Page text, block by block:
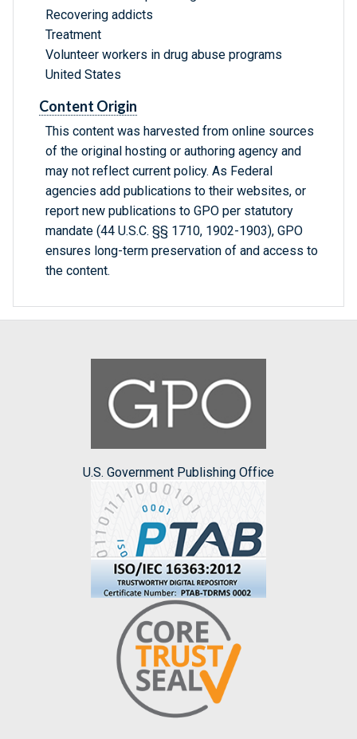
Recovering addicts
Treatment
Volunteer workers in drug abuse programs
United States
Content Origin
This content was harvested from online sources
of the original hosting or authoring agency and
may not reflect current policy. As Federal
agencies add publications to their websites, or
report new publications to GPO per statutory
mandate (44 U.S.C. §§ 1710, 1902-1903), GPO
ensures long-term preservation of and access to
the content.
U.S. Government Publishing Office